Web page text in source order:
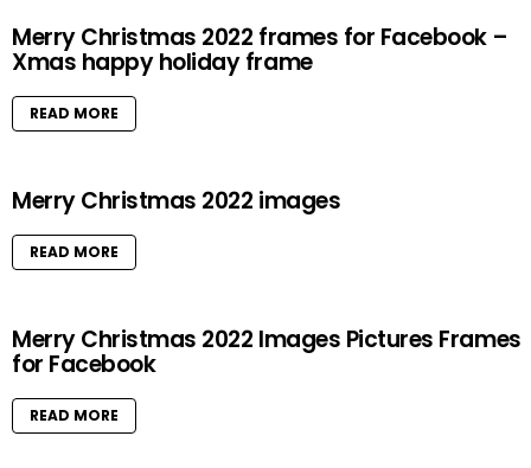
Merry Christmas 2022 frames for Facebook –
Xmas happy holiday frame
READ MORE
Merry Christmas 2022 images
READ MORE
Merry Christmas 2022 Images Pictures Frames
for Facebook
READ MORE